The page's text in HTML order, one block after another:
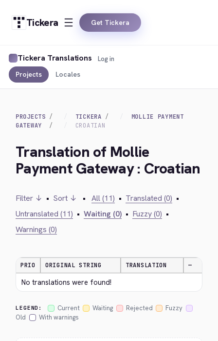
Tickera Get Tickera
Tickera Translations
Projects Locales
Log in
PROJECTS TICKERA
MOLLIE PAYMENT
GATEWAY
CROATIAN
Translation of Mollie
Payment Gateway : Croatian
Filter ↓ • Sort ↓ • All (11) • Translated (0) •
Untranslated (11) • Waiting (0) • Fuzzy (0) •
Warnings (0)
PRIO ORIGINAL STRING TRANSLATION —
No translations were found!
LEGEND: Current Waiting Rejected
Fuzzy
Old
With warnings